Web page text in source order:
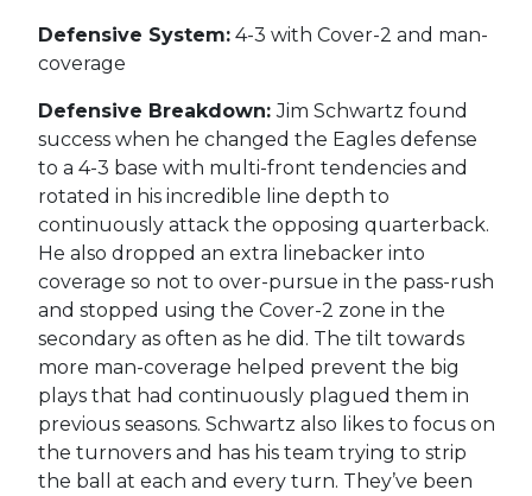
Defensive System:4-3 with Cover-2 and man-
coverage
Defensive Breakdown:Jim Schwartz found
success when he changed the Eagles defense
to a 4-3 base with multi-front tendencies and
rotated in his incredible line depth to
continuously attack the opposing quarterback.
He also dropped an extra linebacker into
coverage so not to over-pursue in the pass-rush
and stopped using the Cover-2 zone in the
secondary as often as he did. The tilt towards
more man-coverage helped prevent the big
plays that had continuously plagued them in
previous seasons. Schwartz also likes to focus on
the turnovers and has his team trying to strip
the ball at each and every turn. They’ve been